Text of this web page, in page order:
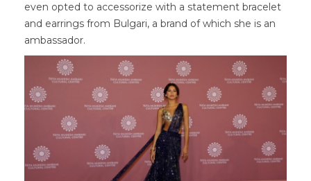
even opted to accessorize with a statement bracelet
and earrings from Bulgari, a brand of which she is an
ambassador.